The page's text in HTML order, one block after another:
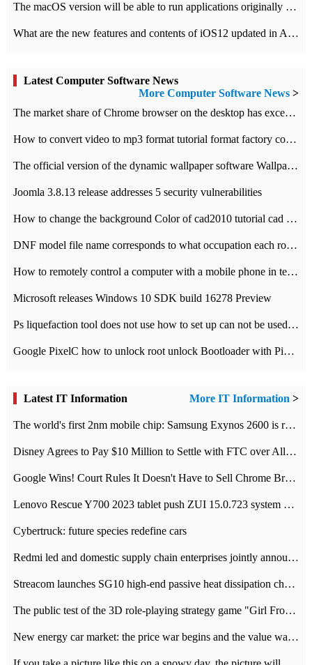
The macOS version will be able to run applications originally developed for iOS devices.
What are the new features and contents of iOS12 updated in Apple's iOS12 system?
Latest Computer Software News
More Computer Software News >
​The market share of Chrome browser on the desktop has exceeded 70%
How to convert video to mp3 format tutorial format factory converter software recommendation
The official version of the dynamic wallpaper software Wallpaper Engine supports simplified Chinese.
Joomla 3.8.13 release addresses 5 security vulnerabilities
How to change the background Color of cad2010 tutorial cad modify the background color of layout
DNF model file name corresponds to what occupation each role the latest NPK comparison table
How to remotely control a computer with a mobile phone in teamviewer
Microsoft releases Windows 10 SDK build 16278 Preview
Ps liquefaction tool does not use how to set up can not be used to solve the problem of unresponsive
Google PixelC how to unlock root unlock Bootloader with PixelC tutorial
Latest IT Information More IT Information >
The world's first 2nm mobile chip: Samsung Exynos 2600 is ready for mass production.
Disney Agrees to Pay $10 Million to Settle with FTC over Alleged Child Data Collection Using YouTube Animations
Google Wins! Court Rules It Doesn't Have to Sell Chrome Browser
Lenovo Rescue Y700 2023 tablet push ZUI 15.0.723 system Grayscale Test: add
Cybertruck: future species redefine cars
Redmi led and domestic supply chain enterprises jointly announced: launch the
Streacom launches SG10 high-end passive heat dissipation chassis: 600W hot 1300 US dollars
The public test of the 3D role-playing strategy game "Girl Front 2: chase" has been opened, and Android, iOS and PC interoperate with each other.
New energy car market: the price war begins and the value war ends.